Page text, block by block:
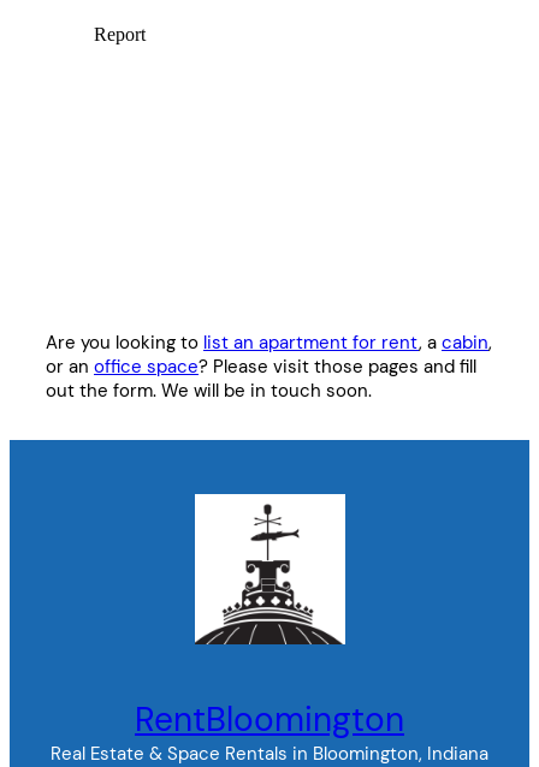
Are you looking to list an apartment for rent, a cabin,
or an office space? Please visit those pages and fill
out the form. We will be in touch soon.
RentBloomington
Real Estate & Space Rentals in Bloomington, Indiana